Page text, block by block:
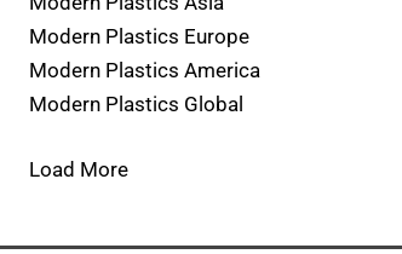
Modern Plastics Europe
Modern Plastics America
Modern Plastics Global
Load More